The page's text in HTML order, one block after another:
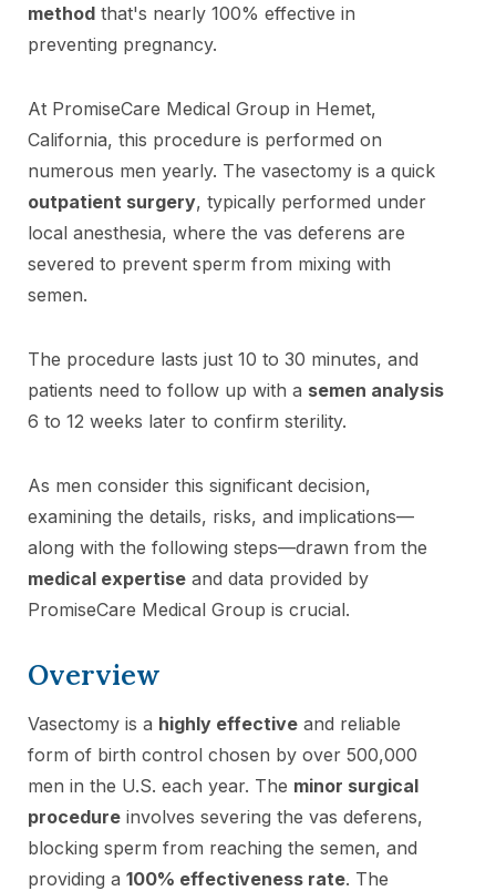
method that's nearly 100% effective in
preventing pregnancy.
At PromiseCare Medical Group in Hemet,
California, this procedure is performed on
numerous men yearly. The vasectomy is a quick
outpatient surgery, typically performed under
local anesthesia, where the vas deferens are
severed to prevent sperm from mixing with
semen.
The procedure lasts just 10 to 30 minutes, and
patients need to follow up with a semen analysis
6 to 12 weeks later to confirm sterility.
As men consider this significant decision,
examining the details, risks, and implications—
along with the following steps—drawn from the
medical expertise and data provided by
PromiseCare Medical Group is crucial.
Overview
Vasectomy is a highly effective and reliable
form of birth control chosen by over 500,000
men in the U.S. each year. The minor surgical
procedure involves severing the vas deferens,
blocking sperm from reaching the semen, and
providing a 100% effectiveness rate. The